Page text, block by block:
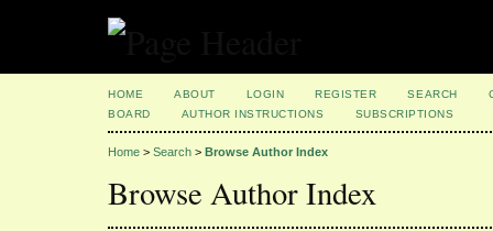
HOME ABOUT LOGIN REGISTER SEARCH
BOARD
AUTHOR INSTRUCTIONS SUBSCRIPTIONS
Home > Search > Browse Author Index
Browse Author Index